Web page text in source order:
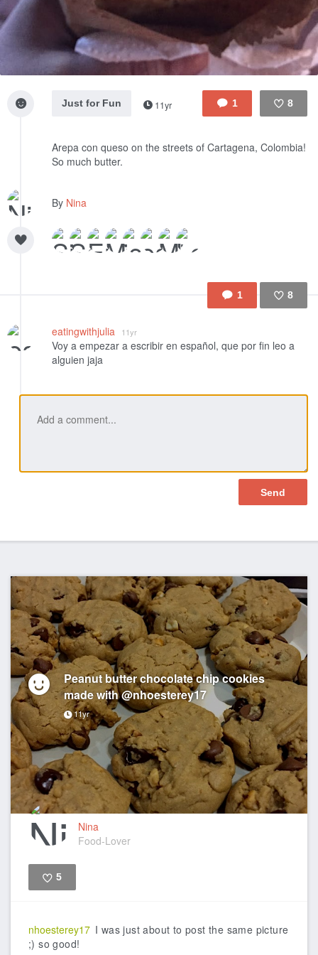
1 8
Just for Fun 11yr
Arepa con queso on the streets of Cartagena, Colombia!
So much butter.
By Nina
1 8
eatingwithjulia 11yr
Voy a empezar a escribir en español, que por fin leo a
alguien jaja
Peanut butter chocolate chip cookies
made with @nhoesterey17
11yr
Nina
Food-Lover
5
nhoesterey17 I was just about to post the same picture
;) so good!